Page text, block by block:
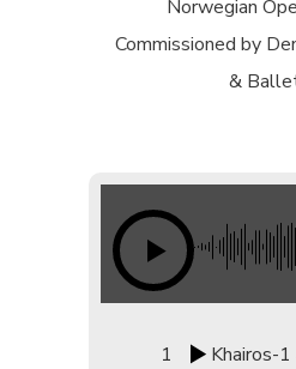
Norwegian
Commissioned by
&
1 Khairos-